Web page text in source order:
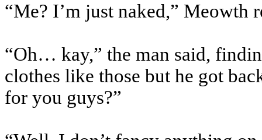
“Me? I’m just naked,” Meowth
“Oh… kay,” the man said,
clothes like those but he got
for you guys?”